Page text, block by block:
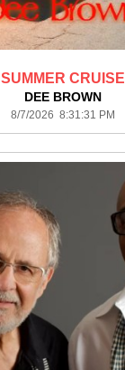
SUMMER CRUISE
DEE BROWN
8/7/2026 8:31:31 PM